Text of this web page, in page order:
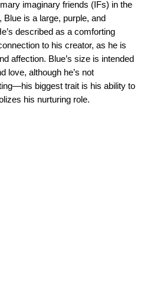
imaginary friends (IFs) in the
is a large, purple, and
described as a comforting
to his creator, as he is
affection. Blue’s size is intended
love, although he’s not
biggest trait is his ability to
his nurturing role.